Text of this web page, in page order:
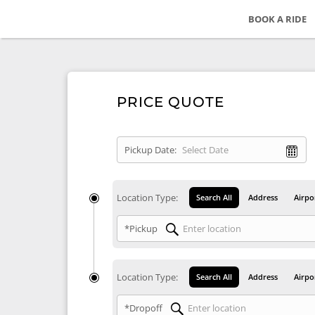
BOOK A RIDE
PRICE QUOTE
Pickup Date:
Location Type: Search All Address
*Pickup
Location Type: Search All Address
*Dropoff